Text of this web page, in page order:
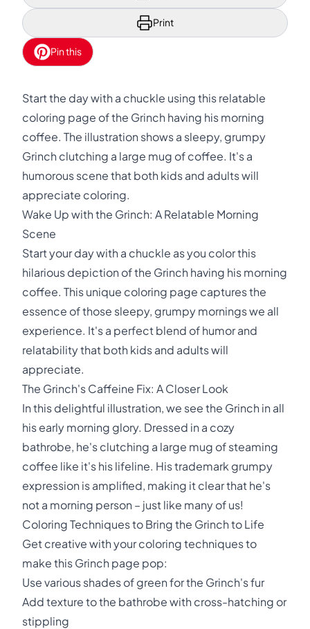
Print
Pin this
Start the day with a chuckle using this relatable
coloring page of the Grinch having his morning
coffee. The illustration shows a sleepy, grumpy
Grinch clutching a large mug of coffee. It's a
humorous scene that both kids and adults will
appreciate coloring.
Wake Up with the Grinch: A Relatable Morning
Scene
Start your day with a chuckle as you color this
hilarious depiction of the Grinch having his morning
coffee. This unique coloring page captures the
essence of those sleepy, grumpy mornings we all
experience. It's a perfect blend of humor and
relatability that both kids and adults will
appreciate.
The Grinch's Caffeine Fix: A Closer Look
In this delightful illustration, we see the Grinch in all
his early morning glory. Dressed in a cozy
bathrobe, he's clutching a large mug of steaming
coffee like it's his lifeline. His trademark grumpy
expression is amplified, making it clear that he's
not a morning person – just like many of us!
Coloring Techniques to Bring the Grinch to Life
Get creative with your coloring techniques to
make this Grinch page pop:
Use various shades of green for the Grinch's fur
Add texture to the bathrobe with cross-hatching or
stippling